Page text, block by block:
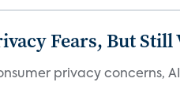
Fears, But
privacy